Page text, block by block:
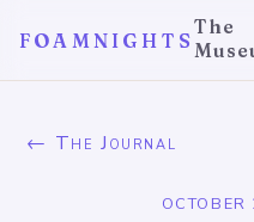
FOAMNIGHTS
The
← The Journal